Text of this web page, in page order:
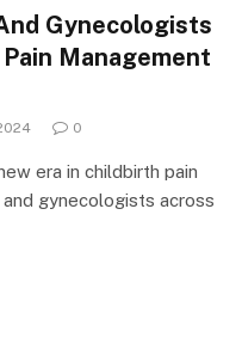
Gynecologists
Management
0
era in childbirth pain
gynecologists across